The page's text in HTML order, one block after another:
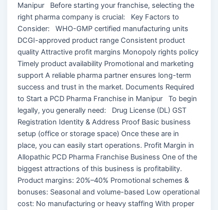
Manipur Before starting your franchise, selecting the
right pharma company is crucial: Key Factors to
Consider: WHO-GMP certified manufacturing units
DCGI-approved product range Consistent product
quality Attractive profit margins Monopoly rights policy
Timely product availability Promotional and marketing
support A reliable pharma partner ensures long-term
success and trust in the market. Documents Required
to Start a PCD Pharma Franchise in Manipur To begin
legally, you generally need: Drug License (DL) GST
Registration Identity & Address Proof Basic business
setup (office or storage space) Once these are in
place, you can easily start operations. Profit Margin in
Allopathic PCD Pharma Franchise Business One of the
biggest attractions of this business is profitability.
Product margins: 20%–40% Promotional schemes &
bonuses: Seasonal and volume-based Low operational
cost: No manufacturing or heavy staffing With proper